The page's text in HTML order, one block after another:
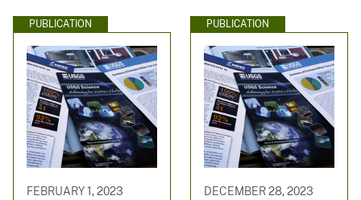
PUBLICATION
FEBRUARY 1, 2023
PUBLICATION
DECEMBER 28, 2023